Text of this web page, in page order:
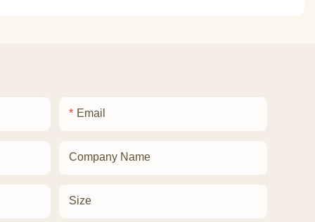
Email
Company Name
Size